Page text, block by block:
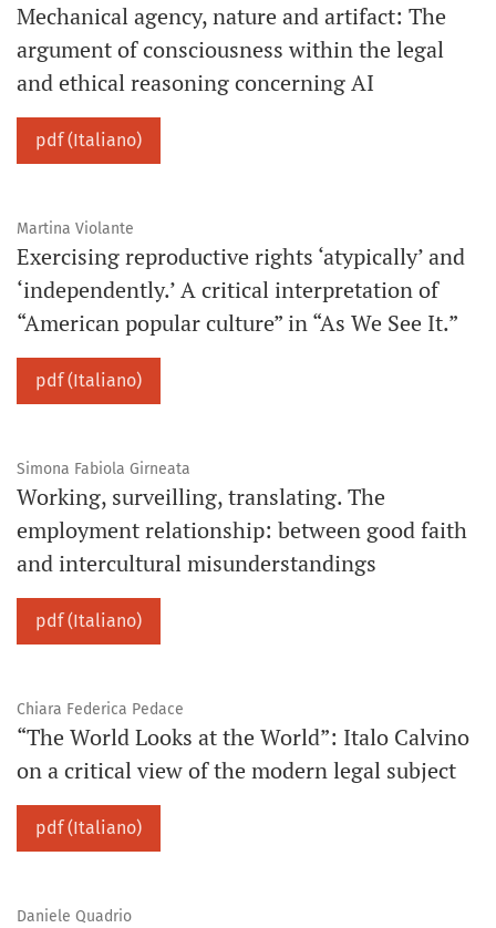
Mechanical agency, nature and artifact: The
argument of consciousness within the legal
and ethical reasoning concerning AI
pdf (Italiano)
Martina Violante
Exercising reproductive rights ‘atypically’ and
‘independently.’ A critical interpretation of
“American popular culture” in “As We See It.”
pdf (Italiano)
Simona Fabiola Girneata
Working, surveilling, translating. The
employment relationship: between good faith
and intercultural misunderstandings
pdf (Italiano)
Chiara Federica Pedace
“The World Looks at the World”: Italo Calvino
on a critical view of the modern legal subject
pdf (Italiano)
Daniele Quadrio